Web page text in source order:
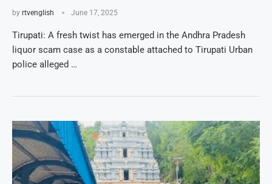
by rtvenglish June 17, 2025
Tirupati: A fresh twist has emerged in the Andhra Pradesh
liquor scam case as a constable attached to Tirupati Urban
police alleged …